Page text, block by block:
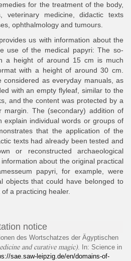
for the treatment of the body,
veterinary medicine, didactic texts
ophthalmology and tumours.
us with information about the
use of the medical papyri: The so-
a height of around 15 cm is much
with a height of around 30 cm.
considered as everyday manuals, as
with an empty flyleaf, similar to the
and the content was protected by a
margin. The (secondary) addition of
explain individual words or groups of
that the application of the
texts had already been tested and
or reconstructed archaeological
about the original practical
papyri, for example, were
objects that could have belonged to
a practicing healer.
notice
des Wortschatzes der Ägyptischen
and curative magic). In: Science in
sae.saw-leipzig.de/en/domains-of-